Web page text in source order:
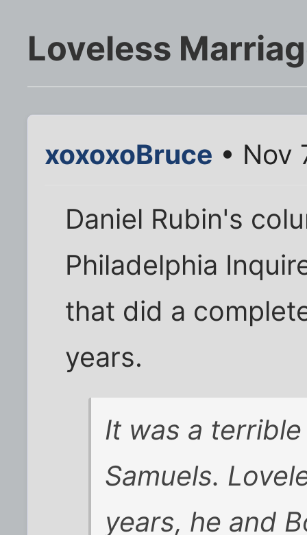
Loveless
xoxoxoBruce • Nov
Daniel Rubin's
Philadelphia
that did a
years.
It was a
Samuels.
years, he and